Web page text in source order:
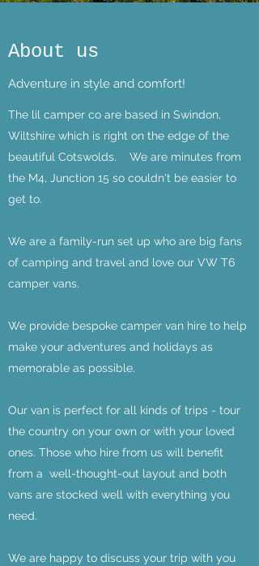
About us
Adventure in style and comfort!
The lil camper co are based in Swindon,
Wiltshire which is right on the edge of the
beautiful Cotswolds. We are minutes from
the M4, Junction 15 so couldn't be easier to
get to.
We are a family-run set up who are big fans
of camping and travel and love our VW T6
camper vans.
We provide bespoke camper van hire to help
make your adventures and holidays as
memorable as possible.
Our van is perfect for all kinds of trips - tour
the country on your own or with your loved
ones. Those who hire from us will benefit
from a well-thought-out layout and both
vans are stocked well with everything you
need.
We are happy to discuss your trip with you